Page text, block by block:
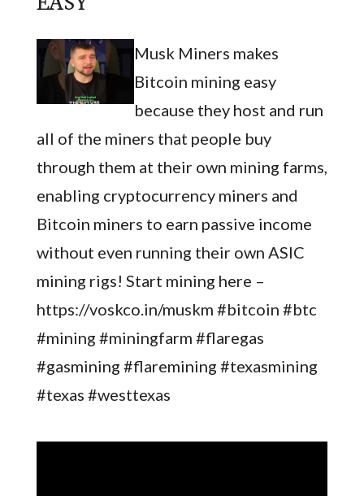
Musk Miners makes
Bitcoin mining easy
because they host and run
all of the miners that people buy
through them at their own mining farms,
enabling cryptocurrency miners and
Bitcoin miners to earn passive income
without even running their own ASIC
mining rigs! Start mining here –
https://voskco.in/muskm #bitcoin #btc
#mining #miningfarm #flaregas
#gasmining #flaremining #texasmining
#texas #westtexas